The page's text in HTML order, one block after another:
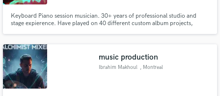
Keyboard Piano session musician. 30+ years of professional studio and
stage expierence. Have played on 40 different custom album projects,
You" which aired nationally on TBN recieving Dove Awards.
music production
Ibrahim Makhoul , Montreal